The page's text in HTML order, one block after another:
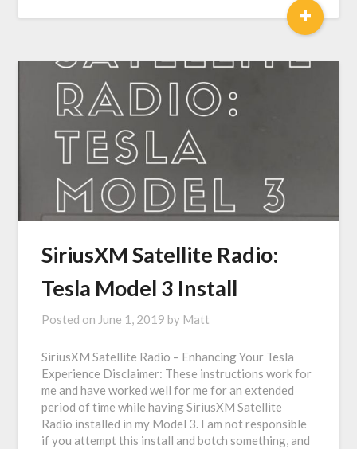
+
SiriusXM Satellite Radio:
Tesla Model 3 Install
Posted on June 1, 2019 by Matt
SiriusXM Satellite Radio – Enhancing Your Tesla
Experience Disclaimer: These instructions work for
me and have worked well for me for an extended
period of time while having SiriusXM Satellite
Radio installed in my Model 3. I am not responsible
if you attempt this install and botch something, and